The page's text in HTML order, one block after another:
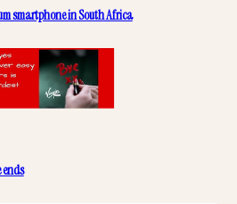
smartphone in South Africa